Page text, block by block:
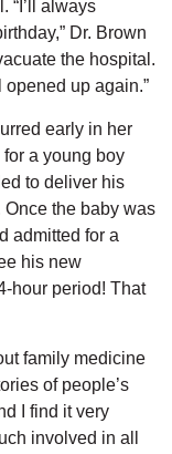
“I’ll always
Dr. Brown
the hospital.
up again.”
early in her
for a young boy
to deliver his
the baby was
admitted for a
his new
hour period! That
family medicine
of people’s
I find it very
involved in all